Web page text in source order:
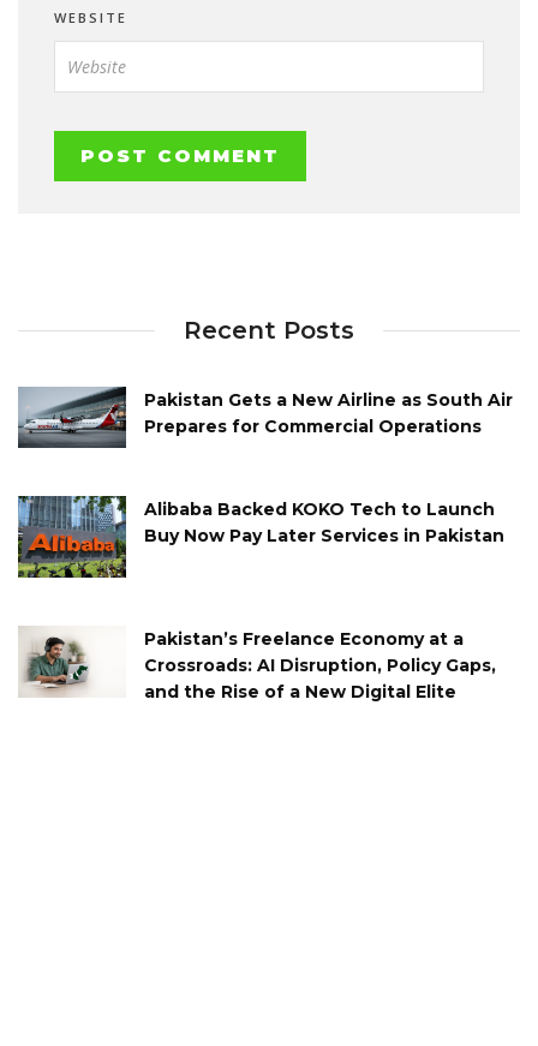
WEBSITE
Recent Posts
Pakistan Gets a New Airline as South Air
Prepares for Commercial Operations
Alibaba Backed KOKO Tech to Launch
Buy Now Pay Later Services in Pakistan
Pakistan’s Freelance Economy at a
Crossroads: AI Disruption, Policy Gaps,
and the Rise of a New Digital Elite